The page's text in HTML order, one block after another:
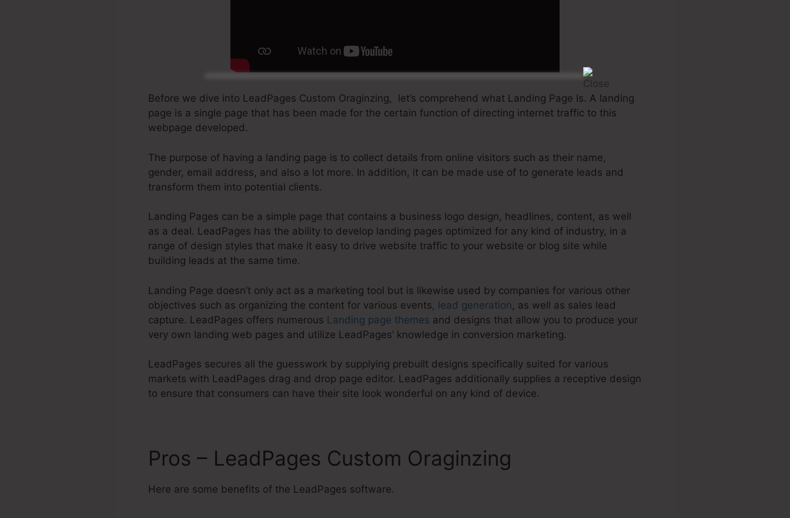
Before we dive into LeadPages Custom Oraginzing, let’s comprehend what Landing Page Is. A landing
page is a single page that has been made for the certain function of directing internet traffic to this
webpage developed.
The purpose of having a landing page is to collect details from online visitors such as their name,
gender, email address, and also a lot more. In addition, it can be made use of to generate leads and
transform them into potential clients.
Landing Pages can be a simple page that contains a business logo design, headlines, content, as well
as a deal. LeadPages has the ability to develop landing pages optimized for any kind of industry, in a
range of design styles that make it easy to drive website traffic to your website or blog site while
building leads at the same time.
Landing Page doesn’t only act as a marketing tool but is likewise used by companies for various other
objectives such as organizing the content for various events, lead generation, as well as sales lead
capture. LeadPages offers numerous Landing page themes and designs that allow you to produce your
very own landing web pages and utilize LeadPages’ knowledge in conversion marketing.
LeadPages secures all the guesswork by supplying prebuilt designs specifically suited for various
markets with LeadPages drag and drop page editor. LeadPages additionally supplies a receptive design
to ensure that consumers can have their site look wonderful on any kind of device.
Pros – LeadPages Custom Oraginzing
Here are some benefits of the LeadPages software.